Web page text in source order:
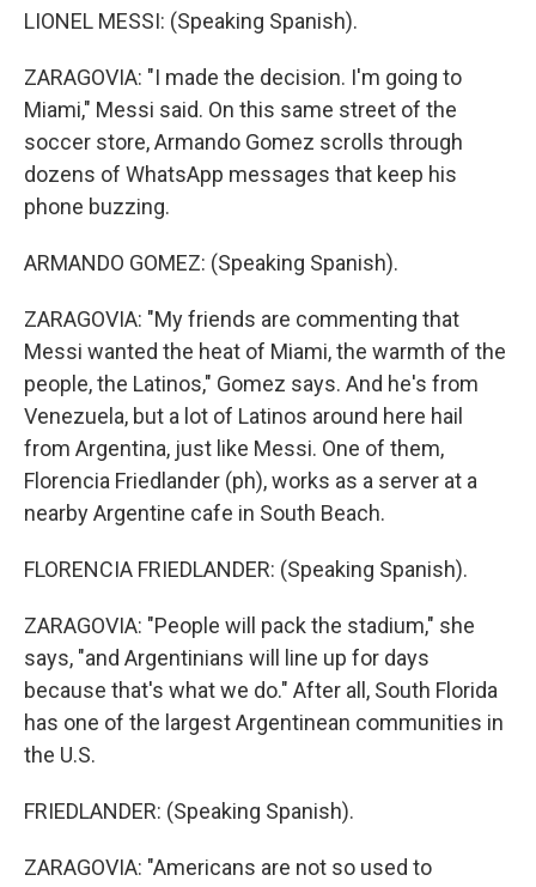
LIONEL MESSI: (Speaking Spanish).
ZARAGOVIA: "I made the decision. I'm going to
Miami," Messi said. On this same street of the
soccer store, Armando Gomez scrolls through
dozens of WhatsApp messages that keep his
phone buzzing.
ARMANDO GOMEZ: (Speaking Spanish).
ZARAGOVIA: "My friends are commenting that
Messi wanted the heat of Miami, the warmth of the
people, the Latinos," Gomez says. And he's from
Venezuela, but a lot of Latinos around here hail
from Argentina, just like Messi. One of them,
Florencia Friedlander (ph), works as a server at a
nearby Argentine cafe in South Beach.
FLORENCIA FRIEDLANDER: (Speaking Spanish).
ZARAGOVIA: "People will pack the stadium," she
says, "and Argentinians will line up for days
because that's what we do." After all, South Florida
has one of the largest Argentinean communities in
the U.S.
FRIEDLANDER: (Speaking Spanish).
ZARAGOVIA: "Americans are not so used to